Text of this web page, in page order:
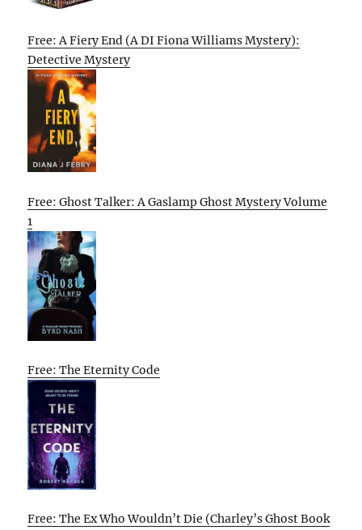
Free: A Fiery End (A DI Fiona Williams Mystery):
Detective Mystery
Free: Ghost Talker: A Gaslamp Ghost Mystery Volume
1
Free: The Eternity Code
Free: The Ex Who Wouldn’t Die (Charley’s Ghost Book